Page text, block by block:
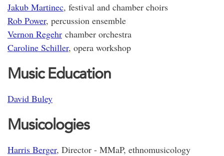
Jakub Martinec, festival and chamber choirs
Rob Power, percussion ensemble
Vernon Regehr chamber orchestra
Caroline Schiller, opera workshop
Music Education
David Buley
Musicologies
Harris Berger, Director - MMaP, ethnomusicology